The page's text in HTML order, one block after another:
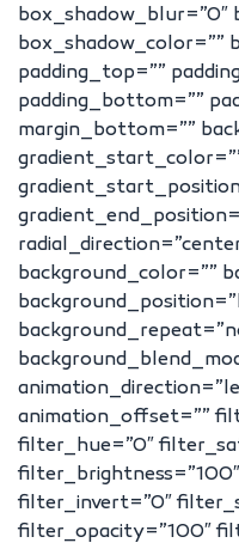
box_shadow_blur=”0″
box_shadow_color=””
padding_top=””
padding_bottom=””
margin_bottom=””
background_color=””
animation_offset=””
filter_hue=”0″
filter_invert=”0″
filter_opacity=”100″